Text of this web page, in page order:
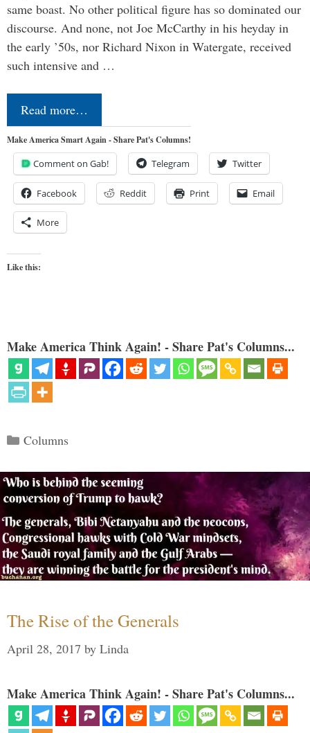
same boast. No other political figure has so dominated our
discourse. And none, not Joe McCarthy in his heyday in
the early ’50s, nor Richard Nixon in Watergate, received
such intensive and …
Read more…
Make America Smart Again - Share Pat's Columns!
Comment on Gab! Telegram Twitter
Facebook Reddit Print Email
More
Like this:
Make America Think Again! - Share Pat's Columns...
Categories
Columns
The Rise of the Generals
April 28, 2017 by Linda
Make America Think Again! - Share Pat's Columns...